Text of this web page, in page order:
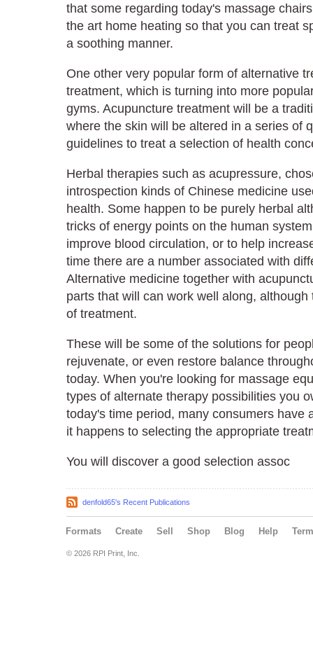
that some regarding today's massage
the art home heating so that you can treat
a soothing manner.
One other very popular form of alternative
treatment, which is turning into more
gyms. Acupuncture treatment will be a
where the skin will be altered in a series of
guidelines to treat a selection of health
Herbal therapies such as acupressure,
introspection kinds of Chinese medicine
health. Some happen to be purely herbal
tricks of energy points on the human
improve blood circulation, or to help
time there are a number associated with
Alternative medicine together with
parts that will can work well along,
of treatment.
These will be some of the solutions for
rejuvenate, or even restore balance
today. When you're looking for massage
types of alternate therapy possibilities you
today's time period, many consumers have
it happens to selecting the appropriate
You will discover a good selection assoc
denfold65's Recent Publications
Formats Create Sell Shop Blog Help
© 2026 RPI Print, Inc.